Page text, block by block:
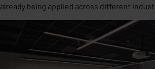
already being applied across different